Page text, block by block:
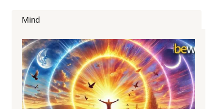
Mind